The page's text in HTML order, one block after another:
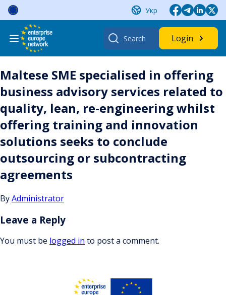
Skip
content
Укр
Search
for:
Login
Maltese SME specialised in offering
business advisory services related to
quality, lean, re-engineering whilst
offering training and innovation
solutions seeks to conclude
outsourcing or subcontracting
agreements
ByAdministrator
Leave a Reply
You must be logged in to post a comment.